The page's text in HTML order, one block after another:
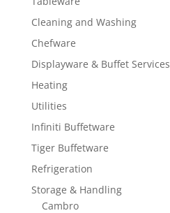
Cleaning and Washing
Chefware
Displayware & Buffet Services
Heating
Utilities
Infiniti Buffetware
Tiger Buffetware
Refrigeration
Storage & Handling
Cambro